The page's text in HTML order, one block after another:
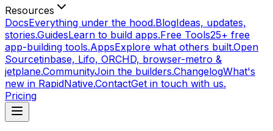
Resources
DocsEverything under the hood.BlogIdeas, updates,
stories.GuidesLearn to build apps.Free Tools25+ free
app-building tools.AppsExplore what others built.Open
Sourcetinbase, Lifo, ORCHD, browser-metro &
jetplane.CommunityJoin the builders.ChangelogWhat's
new in RapidNative.ContactGet in touch with us.
Pricing